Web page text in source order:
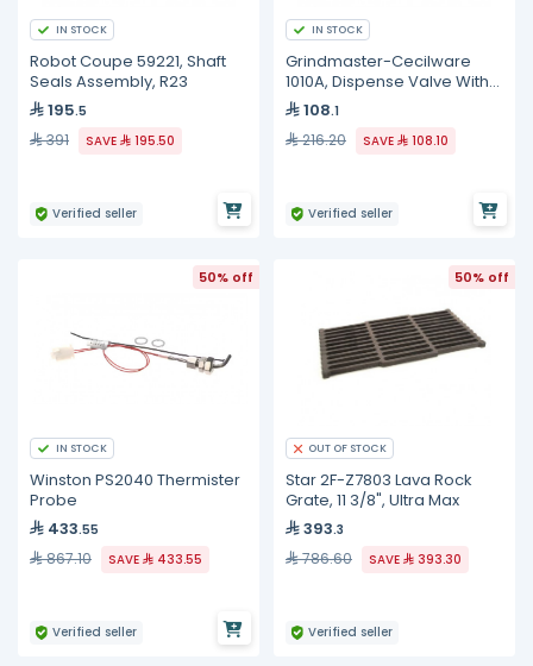
IN STOCK
Robot Coupe 59221, Shaft
Seals Assembly, R23
195.5
391 SAVE 195.50
Verified seller
IN STOCK
Grindmaster-Cecilware
1010A, Dispense Valve With
O-Ring
108.1
216.20 SAVE 108.10
Verified seller
50% off
IN STOCK
Winston PS2040 Thermister
Probe
433.55
867.10 SAVE 433.55
Verified seller
50% off
OUT OF STOCK
Star 2F-Z7803 Lava Rock
Grate, 11 3/8", Ultra Max
393.3
786.60 SAVE 393.30
Verified seller